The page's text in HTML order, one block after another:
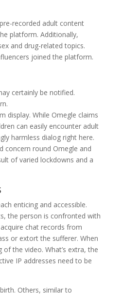
recorded adult content
platform. Additionally,
and drug-related topics.
joined the platform.
certainly be notified.
display. While Omegle claims
can easily encounter adult
harmless dialog right here.
concern round Omegle and
of varied lockdowns and a
enticing and accessible.
the person is confronted with
chat records from
or extort the sufferer. When
the video. What’s extra, the
IP addresses need to be
Others, similar to